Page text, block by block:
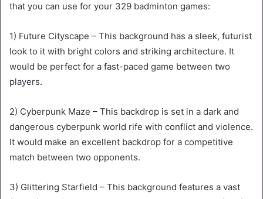
that you can use for your 329 badminton games:
1) Future Cityscape – This background has a sleek, futurist
look to it with bright colors and striking architecture. It
would be perfect for a fast-paced game between two
players.
2) Cyberpunk Maze – This backdrop is set in a dark and
dangerous cyberpunk world rife with conflict and violence.
It would make an excellent backdrop for a competitive
match between two opponents.
3) Glittering Starfield – This background features a vast